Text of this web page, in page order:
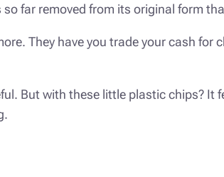
far removed from its original form
They have you trade your cash for
But with these little plastic chips? It